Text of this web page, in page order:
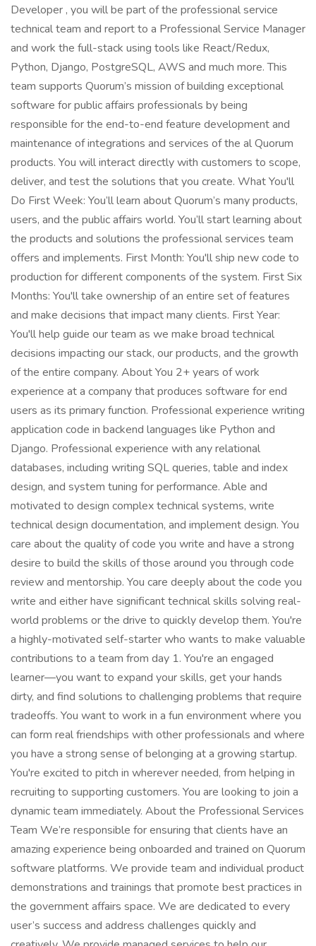
Developer , you will be part of the professional service
technical team and report to a Professional Service Manager
and work the full-stack using tools like React/Redux,
Python, Django, PostgreSQL, AWS and much more. This
team supports Quorum’s mission of building exceptional
software for public affairs professionals by being
responsible for the end-to-end feature development and
maintenance of integrations and services of the al Quorum
products. You will interact directly with customers to scope,
deliver, and test the solutions that you create. What You'll
Do First Week: You’ll learn about Quorum’s many products,
users, and the public affairs world. You’ll start learning about
the products and solutions the professional services team
offers and implements. First Month: You'll ship new code to
production for different components of the system. First Six
Months: You'll take ownership of an entire set of features
and make decisions that impact many clients. First Year:
You'll help guide our team as we make broad technical
decisions impacting our stack, our products, and the growth
of the entire company. About You 2+ years of work
experience at a company that produces software for end
users as its primary function. Professional experience writing
application code in backend languages like Python and
Django. Professional experience with any relational
databases, including writing SQL queries, table and index
design, and system tuning for performance. Able and
motivated to design complex technical systems, write
technical design documentation, and implement design. You
care about the quality of code you write and have a strong
desire to build the skills of those around you through code
review and mentorship. You care deeply about the code you
write and either have significant technical skills solving real-
world problems or the drive to quickly develop them. You're
a highly-motivated self-starter who wants to make valuable
contributions to a team from day 1. You're an engaged
learner—you want to expand your skills, get your hands
dirty, and find solutions to challenging problems that require
tradeoffs. You want to work in a fun environment where you
can form real friendships with other professionals and where
you have a strong sense of belonging at a growing startup.
You're excited to pitch in wherever needed, from helping in
recruiting to supporting customers. You are looking to join a
dynamic team immediately. About the Professional Services
Team We’re responsible for ensuring that clients have an
amazing experience being onboarded and trained on Quorum
software platforms. We provide team and individual product
demonstrations and trainings that promote best practices in
the government affairs space. We are dedicated to every
user’s success and address challenges quickly and